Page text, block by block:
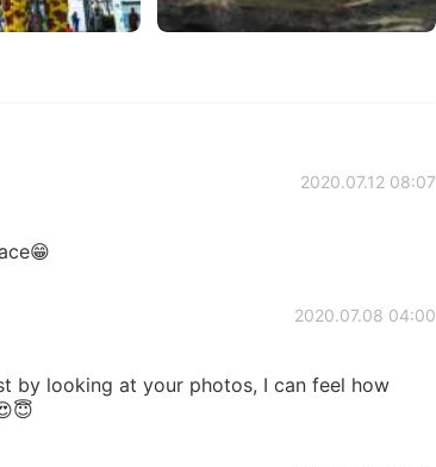
2020.07.12 08:07
2020.07.08 04:00
by looking at your photos, I can feel how